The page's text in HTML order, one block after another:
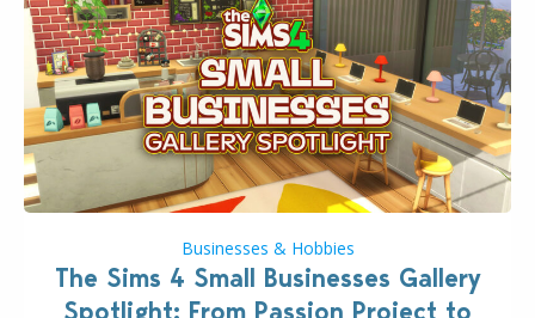
Businesses & Hobbies
The Sims 4 Small Businesses Gallery
Spotlight: From Passion Project to